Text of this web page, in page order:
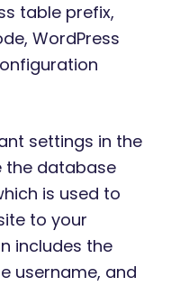
table prefix,
WordPress
settings in the
the database
is used to
to your
includes the
username, and